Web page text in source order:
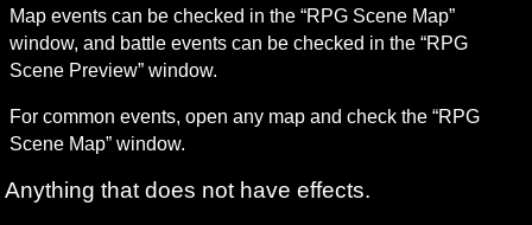
Map events can be checked in the “RPG Scene Map”
window, and battle events can be checked in the “RPG
Scene Preview” window.
For common events, open any map and check the “RPG
Scene Map” window.
Anything that does not have effects.